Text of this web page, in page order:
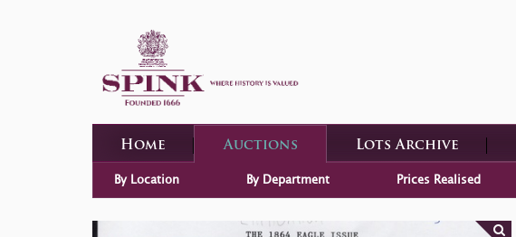
Home Auctions Lots Archive
By Location By Department Prices Realised